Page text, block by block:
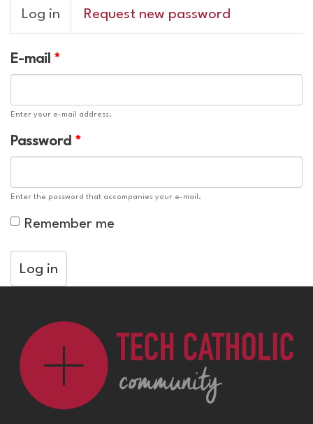
Primary
tabs
Log in (active
tab)
Request new password
E-mail *
Enter your e-mail address.
Password *
Enter the password that accompanies your e-mail.
Remember me
Log in